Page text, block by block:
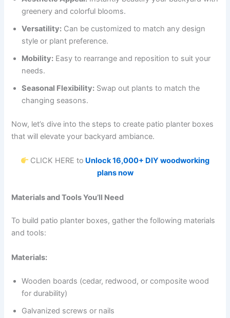
greenery and colorful blooms.
Versatility: Can be customized to match any design
style or plant preference.
Mobility: Easy to rearrange and reposition to suit your
needs.
Seasonal Flexibility: Swap out plants to match the
changing seasons.
Now, let’s dive into the steps to create patio planter boxes
that will elevate your backyard ambiance.
CLICK HERE to Unlock 16,000+ DIY woodworking
plans now
Materials and Tools You’ll Need
To build patio planter boxes, gather the following materials
and tools:
Materials:
Wooden boards (cedar, redwood, or composite wood
for durability)
Galvanized screws or nails